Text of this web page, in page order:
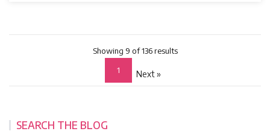
Showing 9 of 136 results
1
Next »
SEARCH THE BLOG